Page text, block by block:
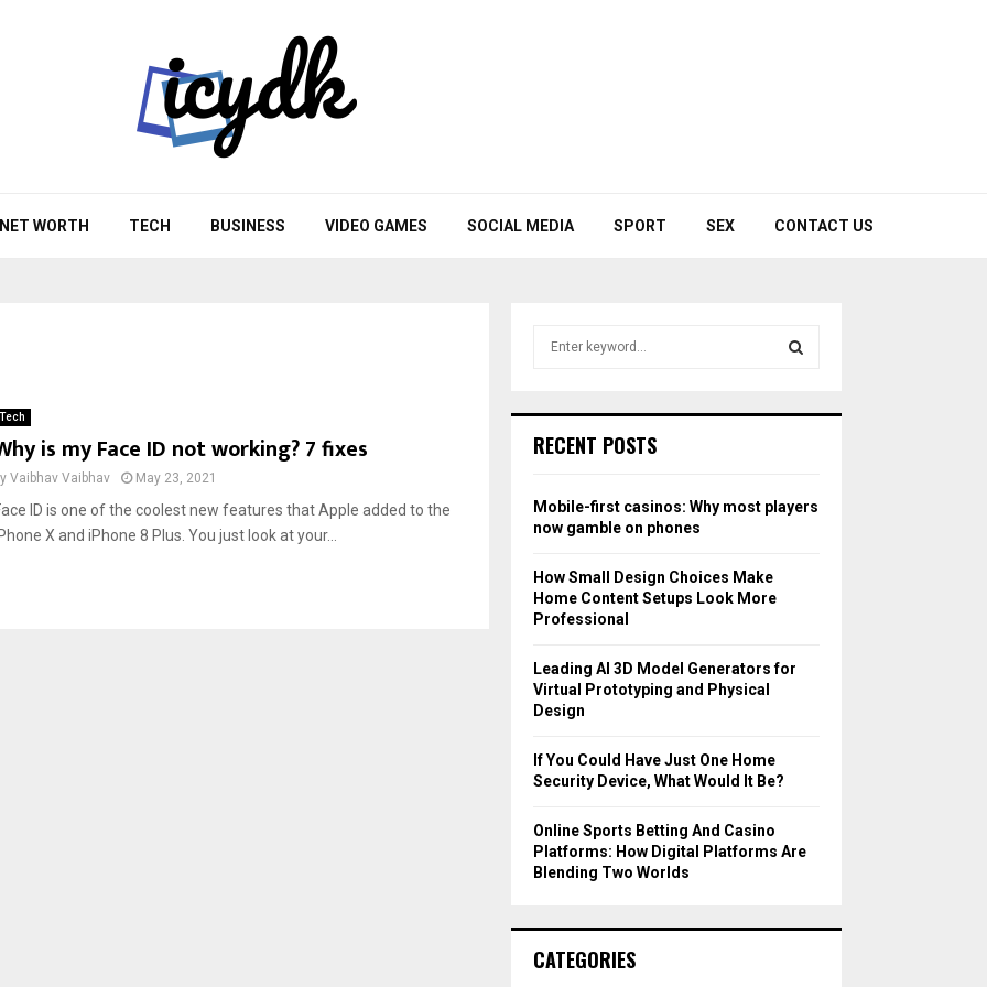
NET WORTH TECH BUSINESS VIDEO GAMES SOCIAL MEDIA SPORT SEX CONTACT US
Tech
is my Face ID not working? 7 fixes
Vaibhav Vaibhav May 23, 2021
ID is one of the coolest new features that Apple added to the
X and iPhone 8 Plus. You just look at your...
h
o
r
RECENT POSTS
Mobile-first casinos: Why most players
now gamble on phones
How Small Design Choices Make
Home Content Setups Look More
Professional
Leading AI 3D Model Generators for
Virtual Prototyping and Physical
Design
If You Could Have Just One Home
Security Device, What Would It Be?
Online Sports Betting And Casino
Platforms: How Digital Platforms Are
Blending Two Worlds
CATEGORIES